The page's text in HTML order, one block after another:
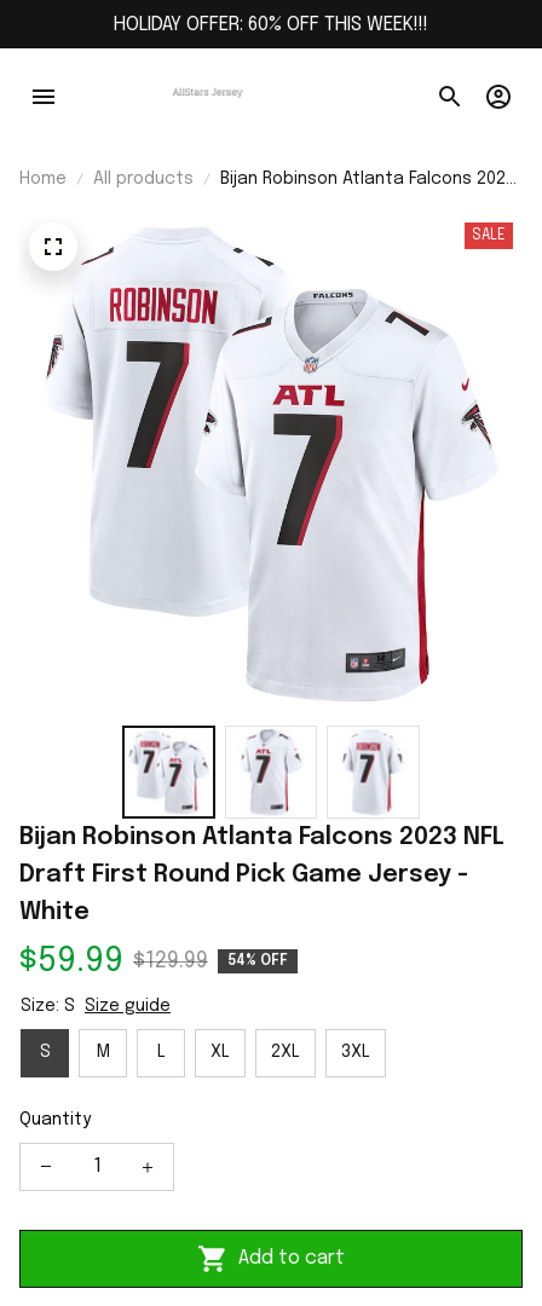
HOLIDAY OFFER: 60% OFF THIS WEEK!!!
Home All products
Bijan Robinson Atlanta Falcons 2023
SALE
Bijan Robinson Atlanta Falcons 2023 NFL
Draft First Round Pick Game Jersey -
White
$59.99 $129.99 54% OFF
Size: S Size guide
S M L XL 2XL 3XL
Quantity
Add to cart